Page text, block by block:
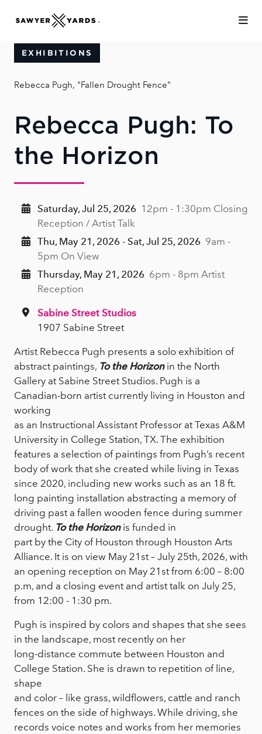
EXHIBITIONS
Rebecca Pugh, "Fallen Drought Fence"
Rebecca Pugh: To
the Horizon
Saturday, Jul 25, 2026 12pm - 1:30pm Closing
Reception / Artist Talk
Thu, May 21, 2026 - Sat, Jul 25, 2026 9am -
5pm On View
Thursday, May 21, 2026 6pm - 8pm Artist
Reception
Sabine Street Studios
1907 Sabine Street
Artist Rebecca Pugh presents a solo exhibition of
abstract paintings, To the Horizonin the North
Gallery at Sabine Street Studios. Pugh is a
Canadian-born artist currently living in Houston and
working
as an Instructional Assistant Professor at Texas A&M
University in College Station, TX. The exhibition
features a selection of paintings from Pugh’s recent
body of work that she created while living in Texas
since 2020, including new works such as an 18 ft.
long painting installation abstracting a memory of
driving past a fallen wooden fence during summer
drought. To the Horizonis funded in
part by the City of Houston through Houston Arts
Alliance. It is on view May 21st – July 25th, 2026, with
an opening reception on May 21st from 6:00 – 8:00
p.m, and a closing event and artist talk on July 25,
from 12:00 - 1:30 pm.
Pugh is inspired by colors and shapes that she sees
in the landscape, most recently on her
long-distance commute between Houston and
College Station. She is drawn to repetition of line,
shape
and color – like grass, wildflowers, cattle and ranch
fences on the side of highways. While driving, she
records voice notes and works from her memories